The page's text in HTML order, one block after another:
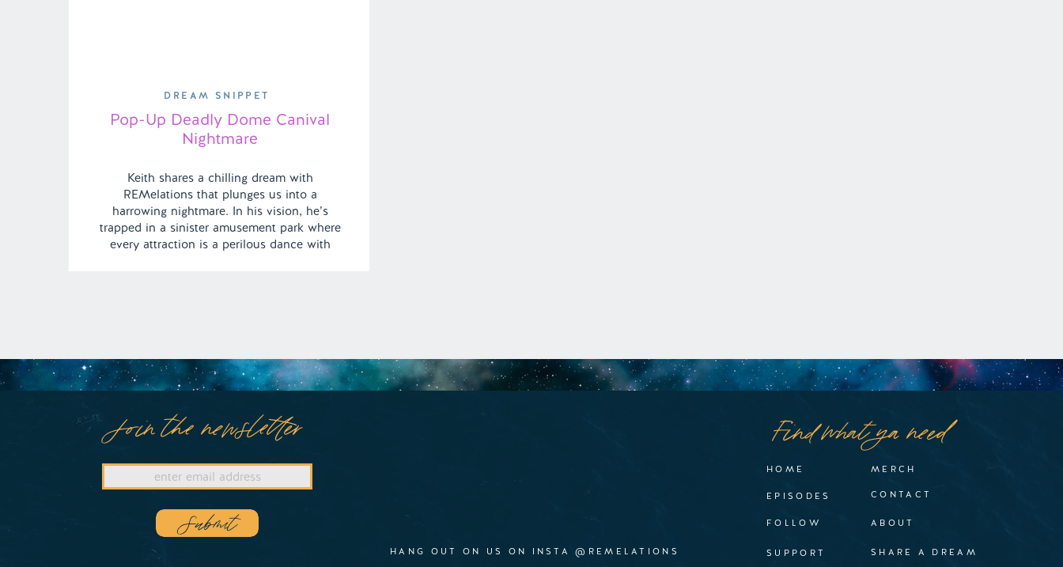
Keith shares a chilling dream with
REMelations that plunges us into a
harrowing nightmare. In his vision, he’s
trapped in a sinister amusement park where
every attraction is a perilous dance with
Pop-Up Deadly Dome Canival
Nightmare
DREAM SNIPPET
HOME
FOLLOW
Find what ya need
ABOUT
HANG OUT ON US ON INSTA @REMELATIONS SUPPORT SHARE A DREAM
EPISODES
MERCH
Submit
Join the newsletter
CONTACT